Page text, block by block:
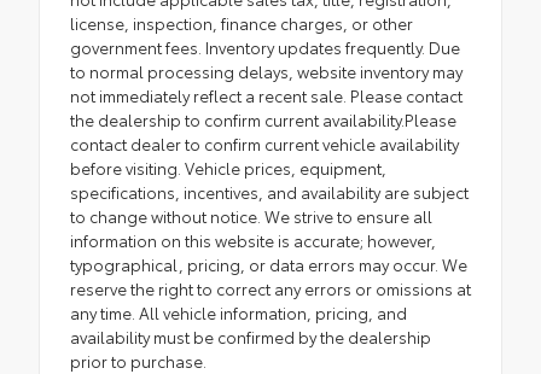
license, inspection, finance charges, or other
government fees. Inventory updates frequently. Due
to normal processing delays, website inventory may
not immediately reflect a recent sale. Please contact
the dealership to confirm current availability.Please
contact dealer to confirm current vehicle availability
before visiting. Vehicle prices, equipment,
specifications, incentives, and availability are subject
to change without notice. We strive to ensure all
information on this website is accurate; however,
typographical, pricing, or data errors may occur. We
reserve the right to correct any errors or omissions at
any time. All vehicle information, pricing, and
availability must be confirmed by the dealership
prior to purchase.